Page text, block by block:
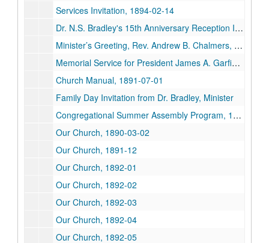
Services Invitation, 1894-02-14
Dr. N.S. Bradley's 15th Anniversary Reception Invitation, 1916-12-15
Minister’s Greeting, Rev. Andrew B. Chalmers, 1901
Memorial Service for President James A. Garfield, 1881-09-26
Church Manual, 1891-07-01
Family Day Invitation from Dr. Bradley, Minister
Congregational Summer Assembly Program, 1904-08
Our Church, 1890-03-02
Our Church, 1891-12
Our Church, 1892-01
Our Church, 1892-02
Our Church, 1892-03
Our Church, 1892-04
Our Church, 1892-05